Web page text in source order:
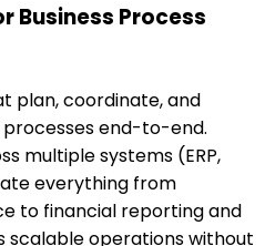
Business Process
plan, coordinate, and
end-to-end.
multiple systems (ERP,
everything from
to financial reporting and
scalable operations without